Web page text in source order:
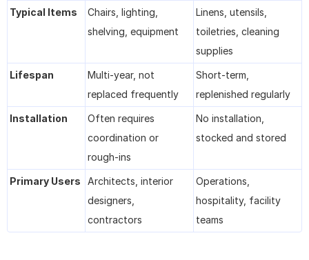
Typical Items
Chairs, lighting,
shelving, equipment
Linens, utensils,
toiletries, cleaning
supplies
Lifespan
Multi-year, not
replaced frequently
Short-term,
replenished regularly
Installation
Often requires
coordination or
rough-ins
No installation,
stocked and stored
Primary Users
Architects, interior
designers,
contractors
Operations,
hospitality, facility
teams